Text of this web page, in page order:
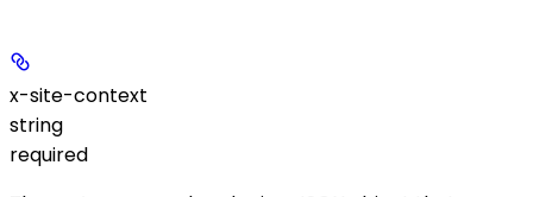
x-site-context
string
required